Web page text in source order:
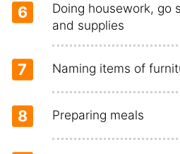
6
Doing housework, go
and supplies
7 Naming items of
8 Preparing meals